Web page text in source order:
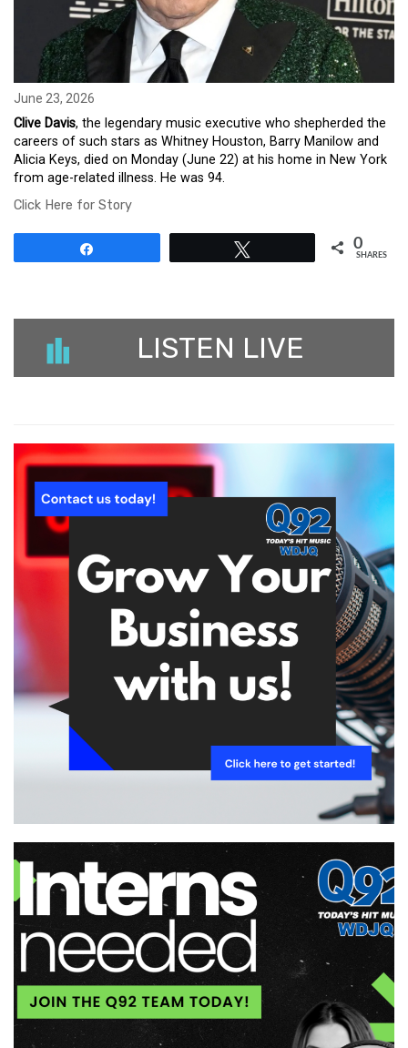
June 23, 2026
Clive Davis, the legendary music executive who shepherded the
careers of such stars as Whitney Houston, Barry Manilow and
Alicia Keys, died on Monday (June 22) at his home in New York
from age-related illness. He was 94.
Click Here for Story
0
SHARES
LISTEN LIVE